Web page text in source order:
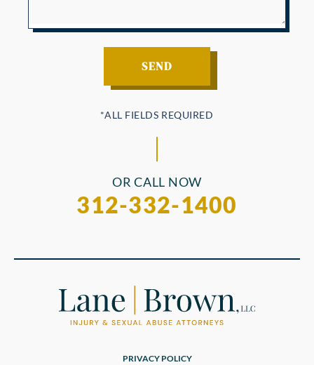
OR CALL NOW
312-332-1400
PRIVACY POLICY